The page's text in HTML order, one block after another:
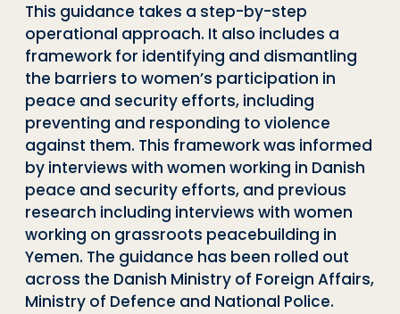
This guidance takes a step-by-step
operational approach. It also includes a
framework for identifying and dismantling
the barriers to women’s participation in
peace and security efforts, including
preventing and responding to violence
against them. This framework was informed
by interviews with women working in Danish
peace and security efforts, and previous
research including interviews with women
working on grassroots peacebuilding in
Yemen. The guidance has been rolled out
across the Danish Ministry of Foreign Affairs,
Ministry of Defence and National Police.